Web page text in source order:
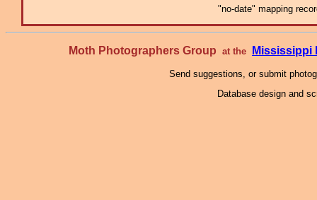
"no-date" mapping
Moth Photographers Group at the Mississippi
Send suggestions, or submit
Database design and